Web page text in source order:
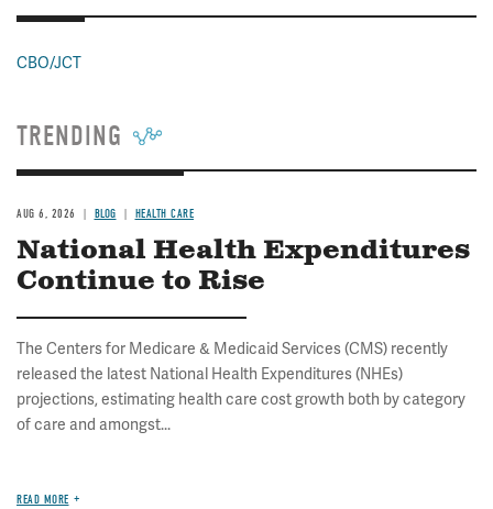
CBO/JCT
TRENDING
AUG 6, 2026 BLOG HEALTH CARE
National Health Expenditures
Continue to Rise
The Centers for Medicare & Medicaid Services (CMS) recently
released the latest National Health Expenditures (NHEs)
projections, estimating health care cost growth both by category
of care and amongst...
READ MORE